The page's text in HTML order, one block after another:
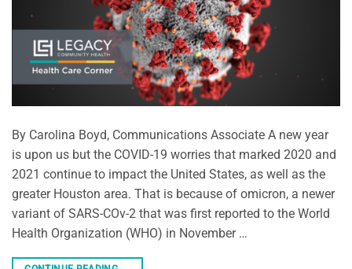
By Carolina Boyd, Communications Associate A new year
is upon us but the COVID-19 worries that marked 2020 and
2021 continue to impact the United States, as well as the
greater Houston area. That is because of omicron, a newer
variant of SARS-COv-2 that was first reported to the World
Health Organization (WHO) in November …